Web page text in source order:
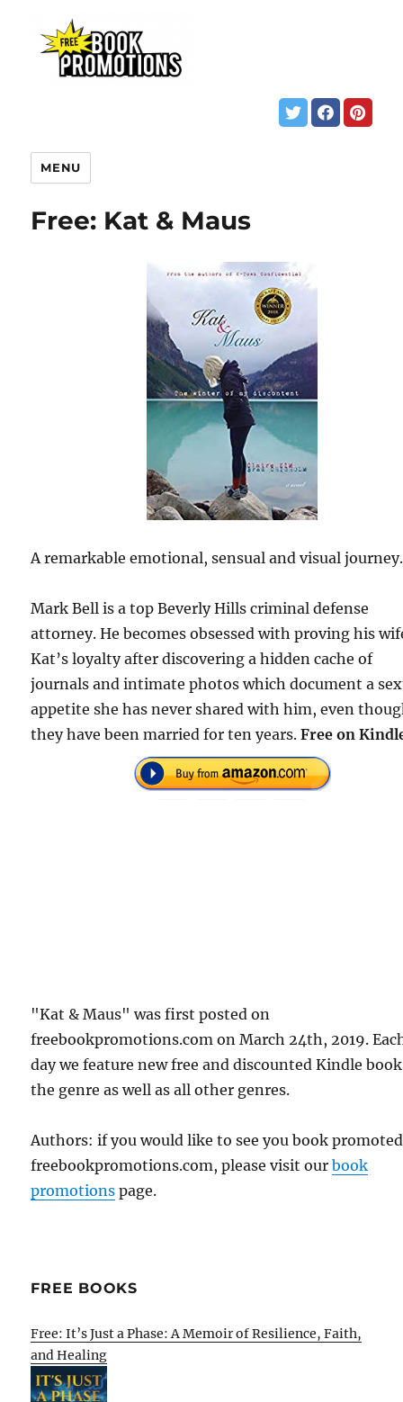
MENU
Free: Kat & Maus
A remarkable emotional, sensual and visual journey.
Mark Bell is a top Beverly Hills criminal defense
attorney. He becomes obsessed with proving his
Kat’s loyalty after discovering a hidden cache of
journals and intimate photos which document a
appetite she has never shared with him, even
they have been married for ten years.Free on
"Kat & Maus" was first posted on
freebookpromotions.com on March 24th, 2019.
day we feature new free and discounted Kindle
the genre as well as all other genres.
Authors: if you would like to see you book
freebookpromotions.com, please visit ourbook
promotions page.
FREE BOOKS
Free: It’s Just a Phase: A Memoir of Resilience, Faith,
and Healing